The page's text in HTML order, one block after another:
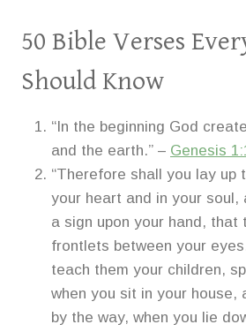
50 Bible Verses
Should Know
“In the beginning God
and the earth.” – Genesis
“Therefore shall you lay up
your heart and in your soul,
a sign upon your hand, that
frontlets between your
teach them your children,
when you sit in your house,
by the way, when you lie